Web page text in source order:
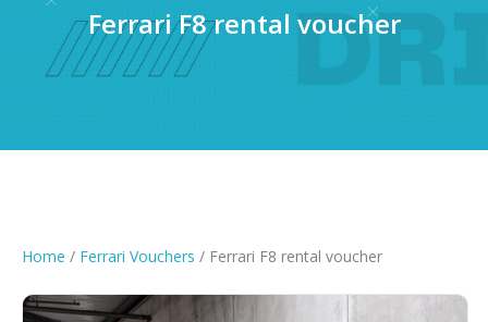
Ferrari F8 rental voucher
Home / Ferrari Vouchers / Ferrari F8 rental voucher